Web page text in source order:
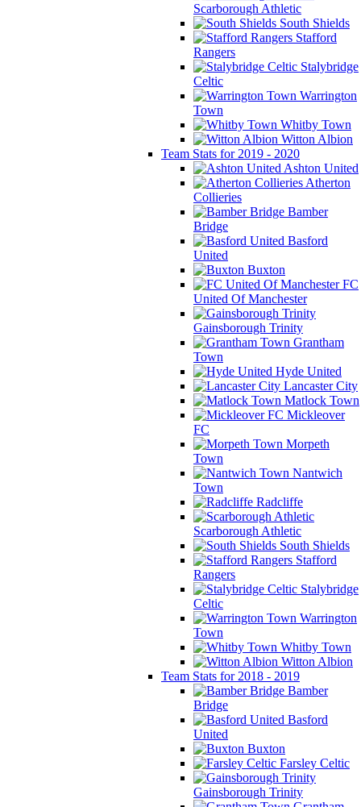
Scarborough Athletic
South Shields
Stafford
Rangers
Stalybridge
Celtic
Warrington
Town
Whitby Town
Witton Albion
Team Stats for 2019 - 2020
Ashton United
Atherton
Collieries
Bamber
Bridge
Basford
United
Buxton
FC
United Of Manchester
Gainsborough Trinity
Grantham
Town
Hyde United
Lancaster City
Matlock Town
Mickleover
FC
Morpeth
Town
Nantwich
Town
Radcliffe
Scarborough Athletic
South Shields
Stafford
Rangers
Stalybridge
Celtic
Warrington
Town
Whitby Town
Witton Albion
Team Stats for 2018 - 2019
Bamber
Bridge
Basford
United
Buxton
Farsley Celtic
Gainsborough Trinity